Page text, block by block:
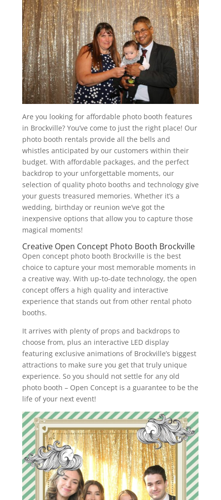
Are you looking for affordable photo booth features
in Brockville? You’ve come to just the right place! Our
photo booth rentals provide all the bells and
whistles anticipated by our customers within their
budget. With affordable packages, and the perfect
backdrop to your unforgettable moments, our
selection of quality photo booths and technology give
your guests treasured memories. Whether it’s a
wedding, birthday or reunion we’ve got the
inexpensive options that allow you to capture those
magical moments!
Creative Open Concept Photo Booth Brockville
Open concept photo booth Brockville is the best
choice to capture your most memorable moments in
a creative way. With up-to-date technology, the open
concept offers a high quality and interactive
experience that stands out from other rental photo
booths.
It arrives with plenty of props and backdrops to
choose from, plus an interactive LED display
featuring exclusive animations of Brockville’s biggest
attractions to make sure you get that truly unique
experience. So you should not settle for any old
photo booth – Open Concept is a guarantee to be the
life of your next event!